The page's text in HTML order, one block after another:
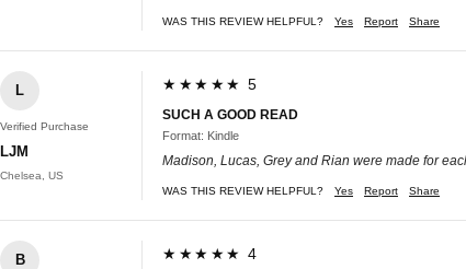
WAS THIS REVIEW HELPFUL? Yes Report Share
L
Verified Purchase
LJM
Chelsea, US
★★★★★ 5
SUCH A GOOD READ
Format: Kindle
Madison, Lucas, Grey and Rian were made for
WAS THIS REVIEW HELPFUL? Yes Report Share
B ★★★★★ 4